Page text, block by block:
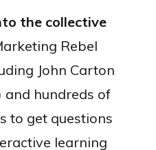
the collective
Rebel
John Carton
and hundreds of
to get questions
learning